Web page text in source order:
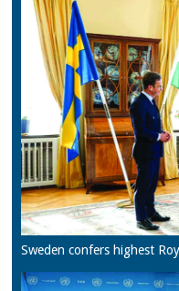
Sweden confers highest